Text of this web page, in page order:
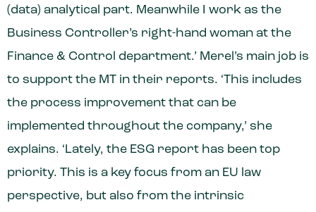
(data) analytical part. Meanwhile I work as the
Business Controller’s right-hand woman at the
Finance & Control department.’ Merel’s main job is
to support the MT in their reports. ‘This includes
the process improvement that can be
implemented throughout the company,’ she
explains. ‘Lately, the ESG report has been top
priority. This is a key focus from an EU law
perspective, but also from the intrinsic